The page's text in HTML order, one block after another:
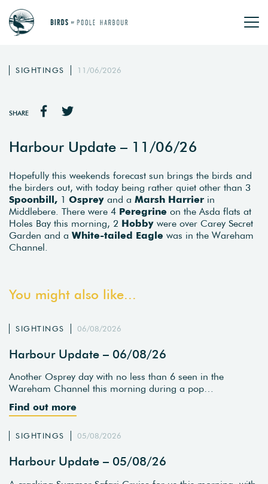
SIGHTINGS 11/06/2026
SHARE
Harbour Update – 11/06/26
Hopefully this weekends forecast sun brings the birds and
the birders out, with today being rather quiet other than 3
Spoonbill, 1 Osprey and a Marsh Harrier in
Middlebere. There were 4 Peregrine on the Asda flats at
Holes Bay this morning, 2 Hobby were over Carey Secret
Garden and a White-tailed Eagle was in the Wareham
Channel.
You might also like...
SIGHTINGS 06/08/2026
Harbour Update – 06/08/26
Another Osprey day with no less than 6 seen in the
Wareham Channel this morning during a pop…
Find out more
SIGHTINGS 05/08/2026
Harbour Update – 05/08/26